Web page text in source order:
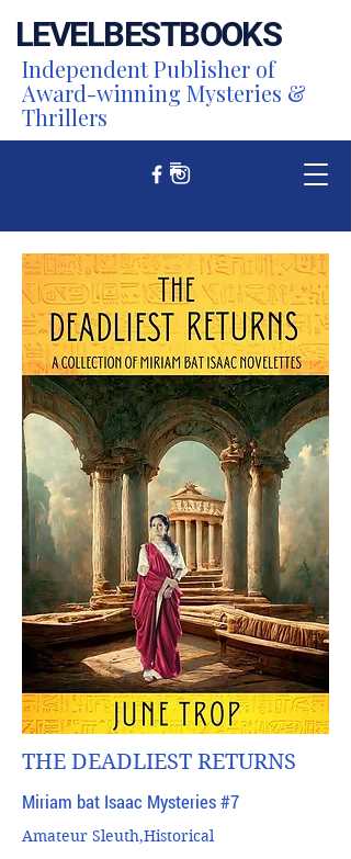
LEVELBESTBOOKS
Independent Publisher of
Award-winning Mysteries &
Thrillers
THE DEADLIEST RETURNS
Miriam bat Isaac Mysteries #7
Amateur Sleuth,Historical